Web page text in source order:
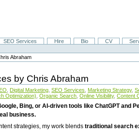
SEO Services Hire Bio CV
Abraham
by Chris Abraham
Digital Marketing SEO Services Marketing Strategy,
Optimization) Organic Search Online Visibility, Content
Bing, or AI-driven tools like ChatGPT
business.
strategies, my work blendstraditional search